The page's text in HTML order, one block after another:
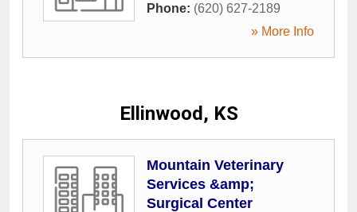
Phone: (620) 627-2189
» More Info
Ellinwood, KS
Mountain Veterinary
Services &amp;
Surgical Center